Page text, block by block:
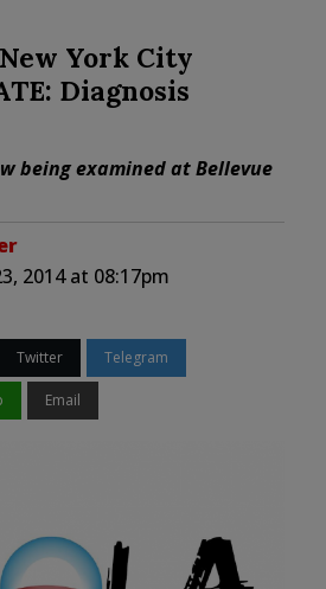
York City
Diagnosis
being examined at Bellevue
2014 at 08:17pm
Twitter Telegram
Email